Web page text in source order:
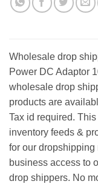
Wholesale drop
Power DC Adaptor
wholesale drop
products are
Tax id required.
inventory feeds &
for our
business access to
drop shippers. No